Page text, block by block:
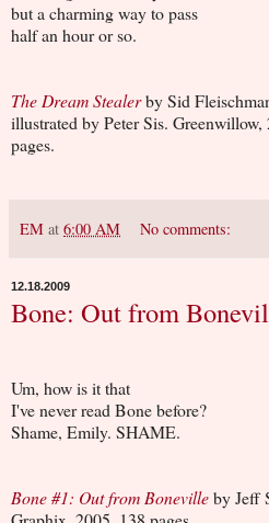
but a charming way to pass
half an hour or so.
The Dream Stealerby Sid
illustrated by Peter Sis. Greenwillow,
pages.
EM at 6:00 AM No comments:
12.18.2009
Bone: Out from
Um, how is it that
I've never read Bone before?
Shame, Emily. SHAME.
Bone #1: Out from Bonevilleby Jeff